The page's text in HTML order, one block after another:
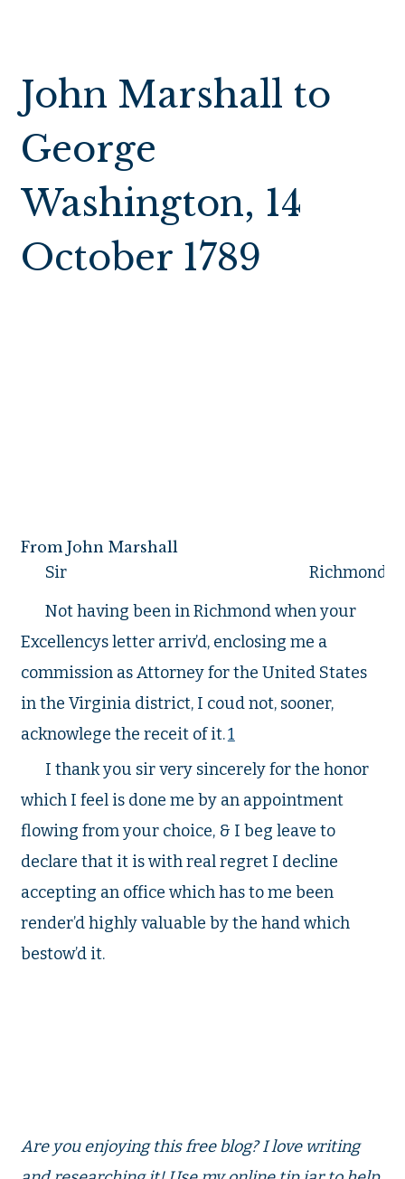
John Marshall to
George
Washington, 14
October 1789
From John Marshall
Richmond
Sir
Not having been in Richmond when your
Excellencys letter arriv’d, enclosing me a
commission as Attorney for the United States
in the Virginia district, I coud not, sooner,
acknowlege the receit of it.1
I thank you sir very sincerely for the honor
which I feel is done me by an appointment
flowing from your choice, & I beg leave to
declare that it is with real regret I decline
accepting an office which has to me been
render’d highly valuable by the hand which
bestow’d it.
Are you enjoying this free blog? I love writing